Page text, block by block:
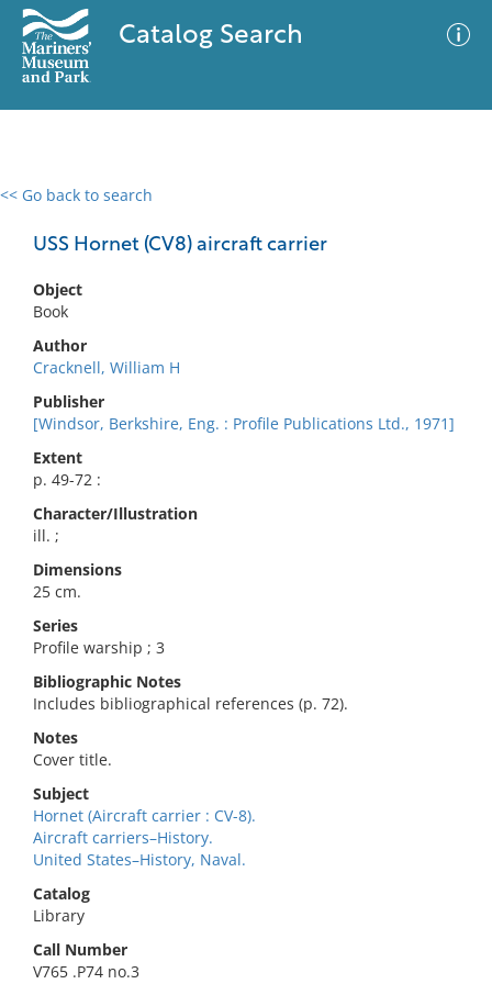
Catalog Search
<< Go back to search
USS Hornet (CV8) aircraft carrier
Object
Book
Author
Cracknell, William H
Publisher
[Windsor, Berkshire, Eng. : Profile Publications Ltd., 1971]
Extent
p. 49-72 :
Character/Illustration
ill. ;
Dimensions
25 cm.
Series
Profile warship ; 3
Bibliographic Notes
Includes bibliographical references (p. 72).
Notes
Cover title.
Subject
Hornet (Aircraft carrier : CV-8).
Aircraft carriers–History.
United States–History, Naval.
Catalog
Library
Call Number
V765 .P74 no.3
0 results